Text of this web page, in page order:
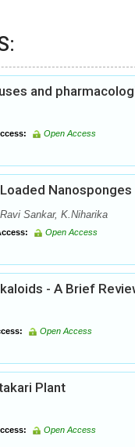
and
Open Access
Nanosponges
Sankar, K.Niharika
Open Access
- A Brief
Open Access
Plant
Open Access